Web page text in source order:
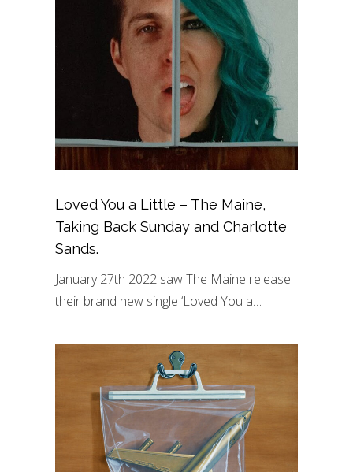
Loved You a Little – The Maine,
Taking Back Sunday and Charlotte
Sands.
January 27th 2022 saw The Maine release
their brand new single ‘Loved You a…